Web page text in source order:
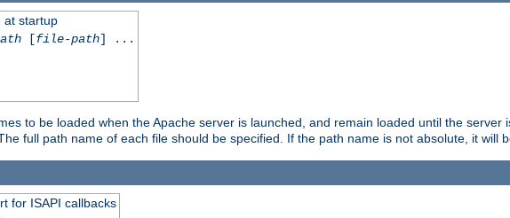
at startup
[file-path] ...
to be loaded when the Apache server is launched, and remain loaded until the server
full path name of each file should be specified. If the path name is not absolute, it will
for ISAPI callbacks